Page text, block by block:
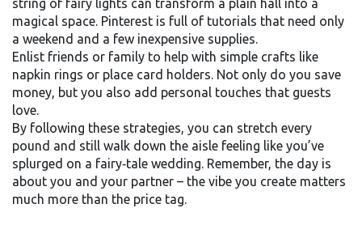
string of fairy lights can transform a plain hall into a
magical space. Pinterest is full of tutorials that need only
a weekend and a few inexpensive supplies.
Enlist friends or family to help with simple crafts like
napkin rings or place card holders. Not only do you save
money, but you also add personal touches that guests
love.
By following these strategies, you can stretch every
pound and still walk down the aisle feeling like you’ve
splurged on a fairy‑tale wedding. Remember, the day is
about you and your partner – the vibe you create matters
much more than the price tag.